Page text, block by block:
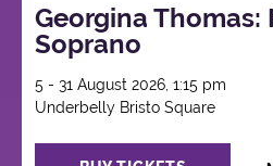
Georgina
Soprano
5 - 31 August 2026, 1:15 pm
Underbelly Bristo Square